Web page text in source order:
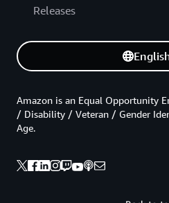
Releases
Amazon is an Equal Opportunity
/ Disability / Veteran / Gender
Age.